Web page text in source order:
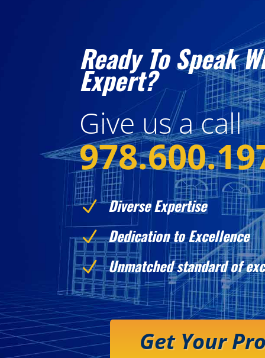
Ready To Speak
Expert?
Give us a call
N Diverse Expertise
N Dedication to Excellence
N Unmatched standard of
Get Your